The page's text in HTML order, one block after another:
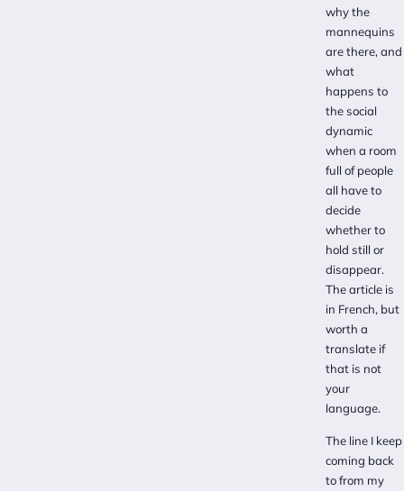
why the
mannequins
are there, and
what
happens to
the social
dynamic
when a room
full of people
all have to
decide
whether to
hold still or
disappear.
The article is
in French, but
worth a
translate if
that is not
your
language.
The line I keep
coming back
to from my